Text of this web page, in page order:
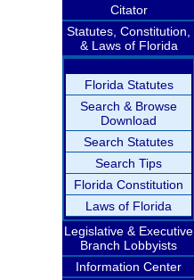
Citator
Statutes, Constitution,
& Laws of Florida
Florida Statutes
Search & Browse
Download
Search Statutes
Search Tips
Florida Constitution
Laws of Florida
Legislative & Executive
Branch Lobbyists
Information Center